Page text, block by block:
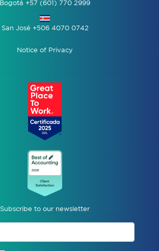
Bogotá +57 (601) 770 2999
San José +506 4070 0742
Notice of Privacy
Subscribe to our newsletter